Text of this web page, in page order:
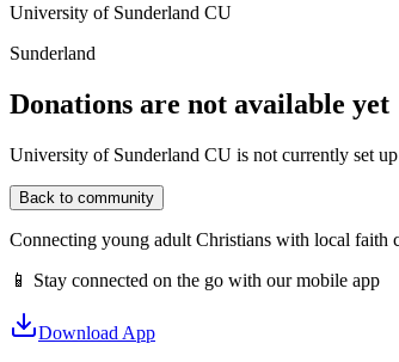
University of Sunderland CU
Sunderland
Donations are not available yet
University of Sunderland CU is not currently set
Back to community
Connecting young adult Christians with local faith
📱 Stay connected on the go with our mobile app
Download App